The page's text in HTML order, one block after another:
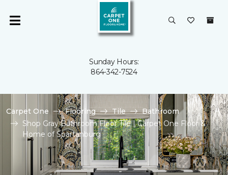
Sunday Hours:
864-342-7524
Carpet One Flooring Tile
Bathroom
Shop Gray Bathroom Floor Tile | Carpet One Floor &
Home of Spartanburg